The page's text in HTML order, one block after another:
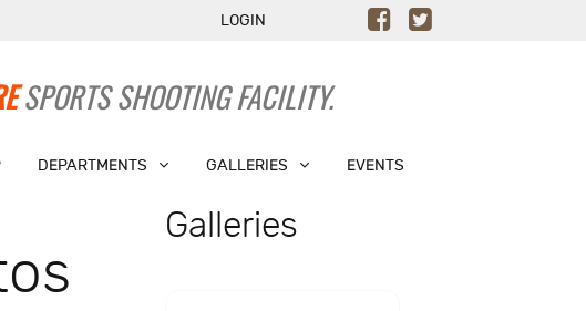
LOGIN
SPORTS SHOOTING FACILITY.
DEPARTMENTS GALLERIES EVENTS
Galleries